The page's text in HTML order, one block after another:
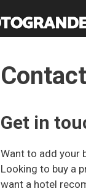
Contact
Get in
Want to add your
Looking to buy a
want a hotel